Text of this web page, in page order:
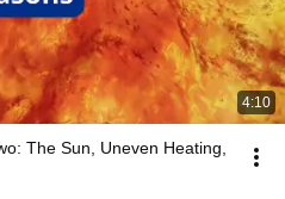
4:10
The Sun, Uneven Heating,